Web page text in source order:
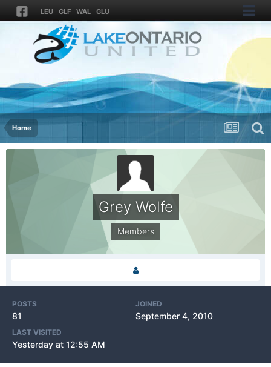
LEU GLF WAL GLU
Home
Grey Wolfe
Members
POSTS
81
JOINED
September 4, 2010
LAST VISITED
Yesterday at 12:55 AM